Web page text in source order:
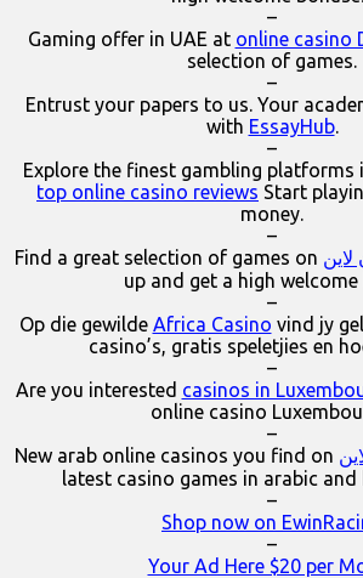
–
Gaming offer in UAE at online casino
selection of games.
–
Entrust your papers to us. Your
with EssayHub.
–
Explore the finest gambling platforms
top online casino reviews Start
money.
–
Find a great selection of games on
up and get a high welcome
–
Op die gewilde Africa Casino vind jy
casino’s, gratis speletjies en
–
Are you interested casinos in
online casino
–
New arab online casinos you find on
latest casino games in arabic and
–
Shop now on
–
Your Ad Here $20 per